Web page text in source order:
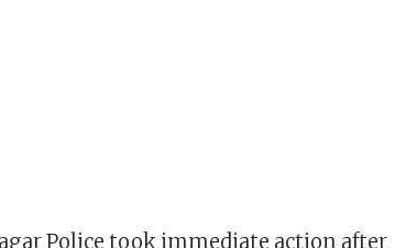
Police took immediate action after